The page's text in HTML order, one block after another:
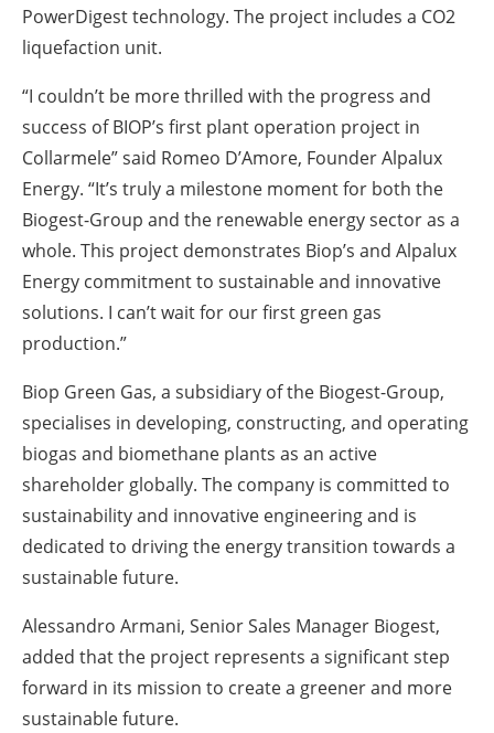
PowerDigest technology. The project includes a CO2
liquefaction unit.
“I couldn’t be more thrilled with the progress and
success of BIOP’s first plant operation project in
Collarmele” said Romeo D’Amore, Founder Alpalux
Energy. “It’s truly a milestone moment for both the
Biogest-Group and the renewable energy sector as a
whole. This project demonstrates Biop’s and Alpalux
Energy commitment to sustainable and innovative
solutions. I can’t wait for our first green gas
production.”
Biop Green Gas, a subsidiary of the Biogest-Group,
specialises in developing, constructing, and operating
biogas and biomethane plants as an active
shareholder globally. The company is committed to
sustainability and innovative engineering and is
dedicated to driving the energy transition towards a
sustainable future.
Alessandro Armani, Senior Sales Manager Biogest,
added that the project represents a significant step
forward in its mission to create a greener and more
sustainable future.